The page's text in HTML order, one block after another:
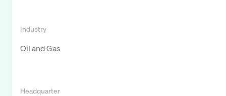
Industry
Oil and Gas
Headquarter